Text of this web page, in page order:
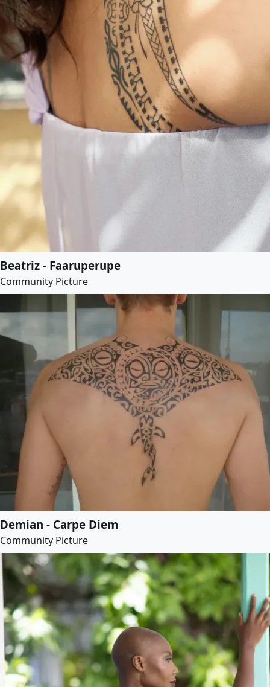
Beatriz - Faaruperupe
Community Picture
Demian - Carpe Diem
Community Picture